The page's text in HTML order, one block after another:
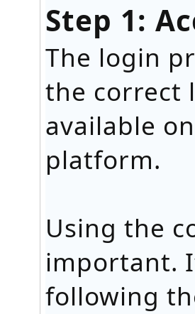
Step 1:
The login
the correct
available
platform.
Using the
important.
following